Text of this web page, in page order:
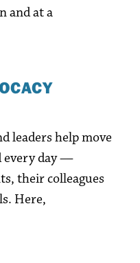
and at a
leaders help move
every day —
their colleagues
Here,